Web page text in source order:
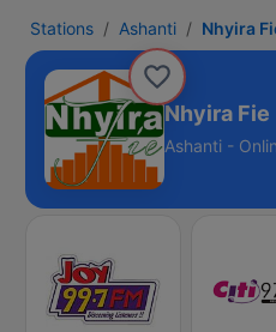
Stations Ashanti Nhyira
Nhyira Fie
Ashanti -